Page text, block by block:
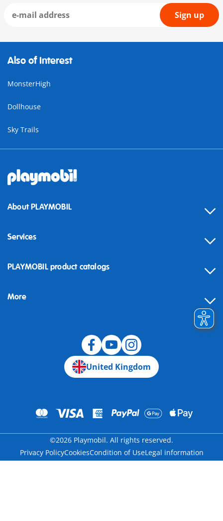
Sign up
Also of Interest
MonsterHigh
Dollhouse
Sky Trails
About PLAYMOBIL
Services
Contact
Building instructions
PLAYMOBIL product catalogs
More
United Kingdom
©2026 Playmobil. All rights reserved.
Privacy PolicyCookiesCondition of UseLegal information